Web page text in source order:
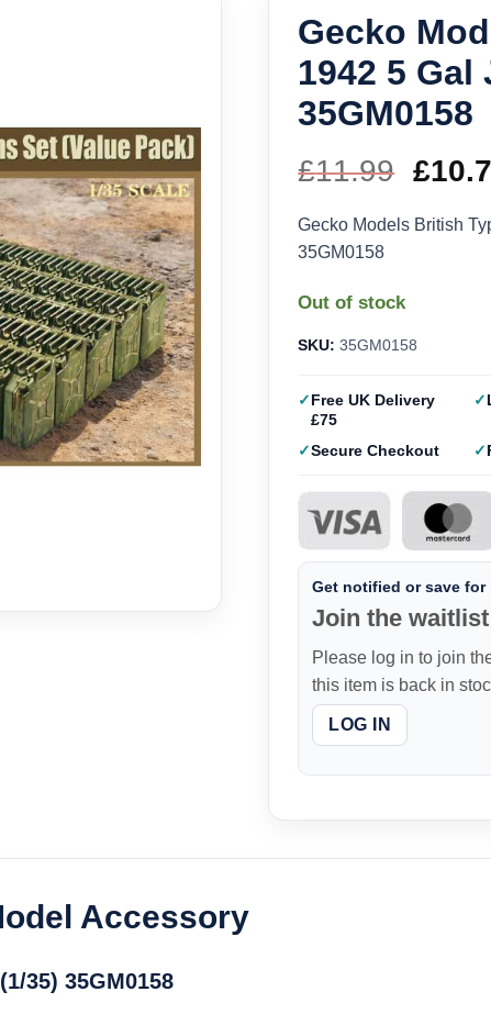
Gecko
1942 5 Gal
35GM0158
£11.99
price
£
Gecko Models British
35GM0158
Out of stock
SKU: 35GM0158
Free UK Delivery
£75
Secure Checkout
Get notified or save for
Join the waitlist
Please log in to join
this item is back in
LOG IN
Accessory
35) 35GM0158